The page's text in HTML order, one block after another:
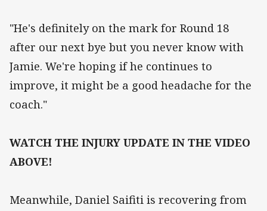
"He's definitely on the mark for Round 18
after our next bye but you never know with
Jamie. We're hoping if he continues to
improve, it might be a good headache for the
coach."
WATCH THE INJURY UPDATE IN THE VIDEO
ABOVE!
Meanwhile, Daniel Saifiti is recovering from